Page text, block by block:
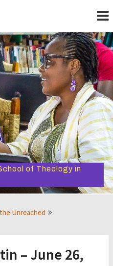
of Theology in
Unreached
– June 26,